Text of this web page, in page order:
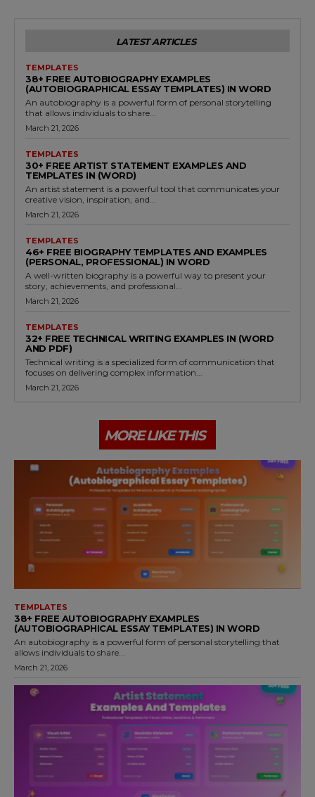
LATEST ARTICLES
TEMPLATES
38+ FREE AUTOBIOGRAPHY EXAMPLES
(AUTOBIOGRAPHICAL ESSAY TEMPLATES) IN WORD
An autobiography is a powerful form of personal storytelling
that allows individuals to share...
March 21, 2026
TEMPLATES
30+ FREE ARTIST STATEMENT EXAMPLES AND
TEMPLATES IN (WORD)
An artist statement is a powerful tool that communicates your
creative vision, inspiration, and...
March 21, 2026
TEMPLATES
46+ FREE BIOGRAPHY TEMPLATES AND EXAMPLES
(PERSONAL, PROFESSIONAL) IN WORD
A well-written biography is a powerful way to present your
story, achievements, and professional...
March 21, 2026
TEMPLATES
32+ FREE TECHNICAL WRITING EXAMPLES IN (WORD
AND PDF)
Technical writing is a specialized form of communication that
focuses on delivering complex information...
March 21, 2026
MORE LIKE THIS
TEMPLATES
38+ FREE AUTOBIOGRAPHY EXAMPLES
(AUTOBIOGRAPHICAL ESSAY TEMPLATES) IN WORD
An autobiography is a powerful form of personal storytelling that
allows individuals to share...
March 21, 2026